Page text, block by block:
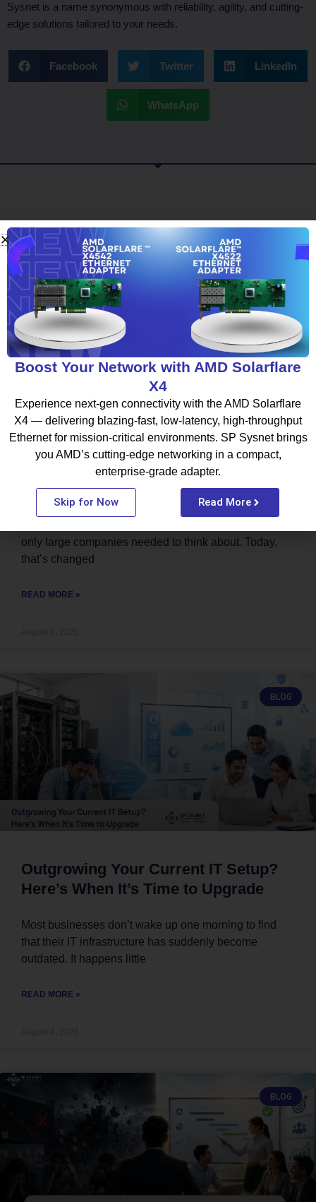
Sysnet is a name synonymous with reliability, agility, and cutting-
edge solutions tailored to your needs.
Facebook Twitter LinkedIn
WhatsApp
What To Read Next
BLOG
Thinking About Moving to the Cloud?
Start by Choosing the Right Cloud
Partner
only large companies needed to think about. Today,
that’s changed
READ MORE »
BLOG
Outgrowing Your Current IT Setup?
Here’s When It’s Time to Upgrade
Most businesses don’t wake up one morning to find
that their IT infrastructure has suddenly become
outdated. It happens little
READ MORE »
BLOG
Boost Your Network with AMD Solarflare
X4
Experience next-gen connectivity with the AMD Solarflare
X4 — delivering blazing-fast, low-latency, high-throughput
Ethernet for mission-critical environments. SP Sysnet brings
you AMD’s cutting-edge networking in a compact,
enterprise-grade adapter.
Skip for Now Read More